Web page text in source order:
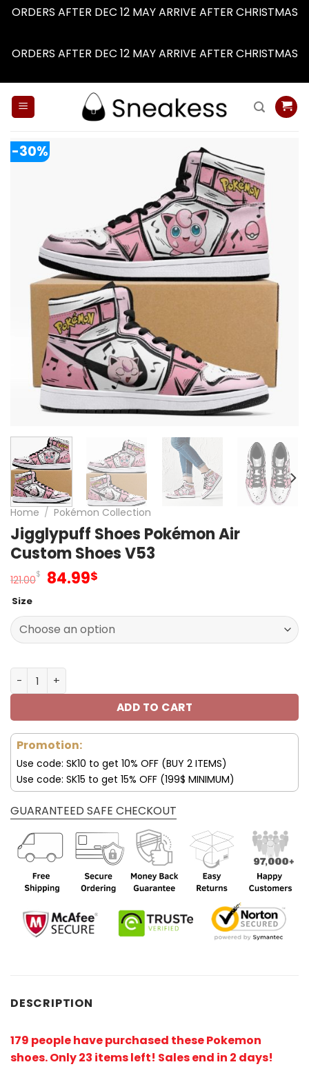
ORDERS AFTER DEC 12 MAY ARRIVE AFTER CHRISTMAS
ORDERS AFTER DEC 12 MAY ARRIVE AFTER CHRISTMAS
-30%
Home / Pokémon Collection
Jigglypuff Shoes Pokémon Air
Custom Shoes V53
121.00$ Original
121.00$.
84.99$
84.99$.
Size
Jigglypuff Shoes Pokémon Air Custom Shoes V53
ADD TO CART
Promotion:
Use code: SK10 to get 10% OFF (BUY 2 ITEMS)
Use code: SK15 to get 15% OFF (199$ MINIMUM)
GUARANTEED SAFE CHECKOUT
DESCRIPTION
179 people have purchased these Pokemon
shoes. Only 23 items left! Sales end in 2 days!